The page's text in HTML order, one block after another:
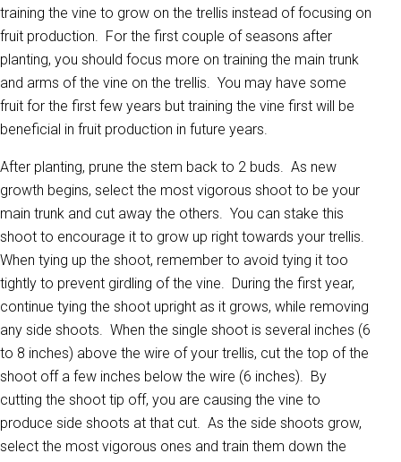
training the vine to grow on the trellis instead of focusing on
fruit production. For the first couple of seasons after
planting, you should focus more on training the main trunk
and arms of the vine on the trellis. You may have some
fruit for the first few years but training the vine first will be
beneficial in fruit production in future years.
After planting, prune the stem back to 2 buds. As new
growth begins, select the most vigorous shoot to be your
main trunk and cut away the others. You can stake this
shoot to encourage it to grow up right towards your trellis.
When tying up the shoot, remember to avoid tying it too
tightly to prevent girdling of the vine. During the first year,
continue tying the shoot upright as it grows, while removing
any side shoots. When the single shoot is several inches (6
to 8 inches) above the wire of your trellis, cut the top of the
shoot off a few inches below the wire (6 inches). By
cutting the shoot tip off, you are causing the vine to
produce side shoots at that cut. As the side shoots grow,
select the most vigorous ones and train them down the